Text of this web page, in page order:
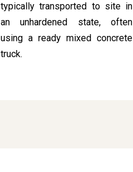
typically transported to site in
an unhardened state, often
using a ready mixed concrete
truck.